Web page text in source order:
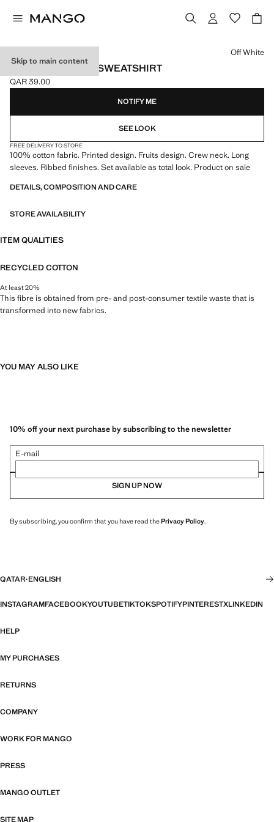
Skip to main content
PRINTED COTTON SWEATSHIRT
Current price [QAR 39.00 ]
QAR 39.00
Select a colour
Off White
NOTIFY ME
SEE LOOK
FREE DELIVERY TO STORE
100% cotton fabric. Printed design. Fruits design. Crew neck. Long
sleeves. Ribbed finishes. Set available as total look. Product on sale
DETAILS, COMPOSITION AND CARE
STORE AVAILABILITY
ITEM QUALITIES
RECYCLED COTTON
At least 20%
This fibre is obtained from pre- and post-consumer textile waste that is
transformed into new fabrics.
YOU MAY ALSO LIKE
10% off your next purchase by subscribing to the newsletter
E-mail
SIGN UP NOW
By subscribing, you confirm that you have read thePrivacy Policy.
QATAR·ENGLISH
INSTAGRAMFACEBOOKYOUTUBETIKTOKSPOTIFYPINTERESTXLINKEDIN
HELP
MY PURCHASES
RETURNS
COMPANY
WORK FOR MANGO
PRESS
MANGO OUTLET
SITE MAP